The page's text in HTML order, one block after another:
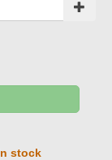
stock